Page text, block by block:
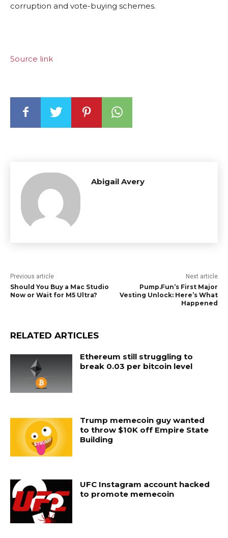
corruption and vote-buying schemes.
Source link
Abigail Avery
Previous article
Should You Buy a Mac Studio
Now or Wait for M5 Ultra?
Next article
Pump.Fun’s First Major
Vesting Unlock: Here’s What
Happened
RELATED ARTICLES
Ethereum still struggling to
break 0.03 per bitcoin level
Trump memecoin guy wanted
to throw $10K off Empire State
Building
UFC Instagram account hacked
to promote memecoin